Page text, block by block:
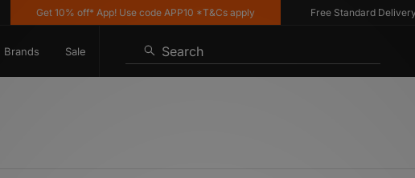
Get 10% off* App! Use code APP10 *T&Cs apply Free Standard Delivery on UK
Brands Sale Search